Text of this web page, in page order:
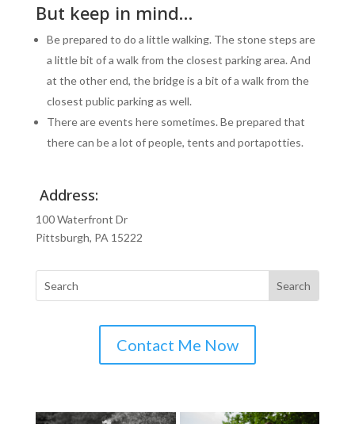
But keep in mind…
Be prepared to do a little walking. The stone steps are
a little bit of a walk from the closest parking area. And
at the other end, the bridge is a bit of a walk from the
closest public parking as well.
There are events here sometimes. Be prepared that
there can be a lot of people, tents and portapotties.
Address:
100 Waterfront Dr
Pittsburgh, PA 15222
Contact Me Now